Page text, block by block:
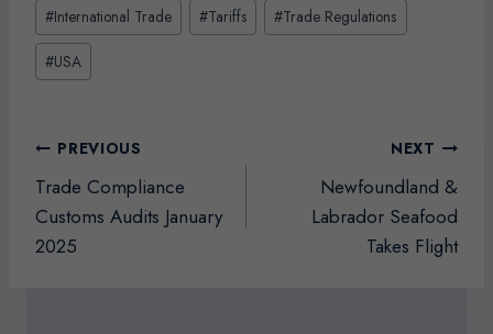
#International Trade #Tariffs #Trade Regulations
#USA
Post
navigation
PREVIOUS
Trade Compliance
Customs Audits January
2025
NEXT
Newfoundland &
Labrador Seafood
Takes Flight